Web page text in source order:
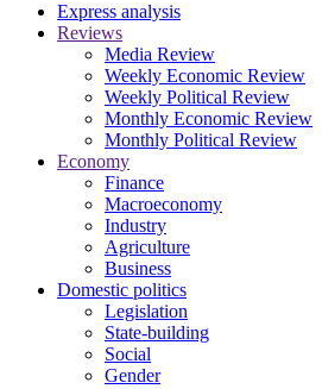
Express analysis
Reviews
Media Review
Weekly Economic Review
Weekly Political Review
Monthly Economic Review
Monthly Political Review
Economy
Finance
Macroeconomy
Industry
Agriculture
Business
Domestic politics
Legislation
State-building
Social
Gender